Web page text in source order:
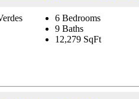
6 Bedrooms
9 Baths
12,279 SqFt